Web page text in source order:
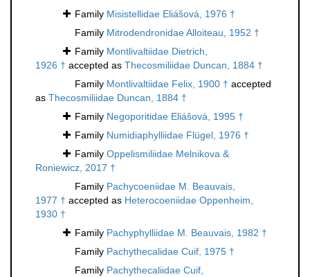
Family Misistellidae Eliášová, 1976 †
Family Mitrodendronidae Alloiteau, 1952 †
Family Montlivaltiidae Dietrich,
1926 † accepted as Thecosmiliidae Duncan, 1884 †
Family Montlivaltiidae Felix, 1900 † accepted
as Thecosmiliidae Duncan, 1884 †
Family Negoporitidae Eliášová, 1995 †
Family Numidiaphylliidae Flügel, 1976 †
Family Oppelismiliidae Melnikova &
Roniewicz, 2017 †
Family Pachycoeniidae M. Beauvais,
1977 † accepted as Heterocoeniidae Oppenheim,
1930 †
Family Pachyphylliidae M. Beauvais, 1982 †
Family Pachythecalidae Cuif, 1975 †
Family Pachythecaliidae Cuif,